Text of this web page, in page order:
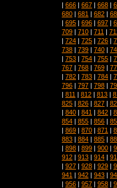
| 666 | 667 | 668 |
680 | 681 | 682 |
| 695 | 696 | 697 |
709 | 710 | 711 |
| 724 | 725 | 726 |
738 | 739 | 740 |
| 753 | 754 | 755 |
767 | 768 | 769 |
| 782 | 783 | 784 |
796 | 797 | 798 |
| 811 | 812 | 813 |
825 | 826 | 827 |
| 840 | 841 | 842 |
854 | 855 | 856 |
| 869 | 870 | 871 |
883 | 884 | 885 |
| 898 | 899 | 900 |
912 | 913 | 914 |
| 927 | 928 | 929 |
941 | 942 | 943 |
| 956 | 957 | 958 |